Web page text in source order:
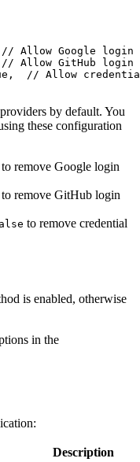
// Allow Google login
// Allow GitHub login
, // Allow
by default. You
these configuration
to remove Google login
to remove GitHub login
to remove credential
is enabled, otherwise
in the
Description